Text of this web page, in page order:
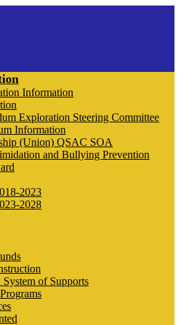
Information
Exploration Steering Committee
Information
(Union) QSAC SOA
and Bullying Prevention
2023
2028
of Supports